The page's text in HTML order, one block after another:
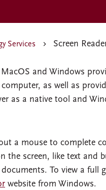
Services Screen
and Windows
as well as
as a native tool and
a mouse to complete
the screen, like text and
To view a full
website from Windows.